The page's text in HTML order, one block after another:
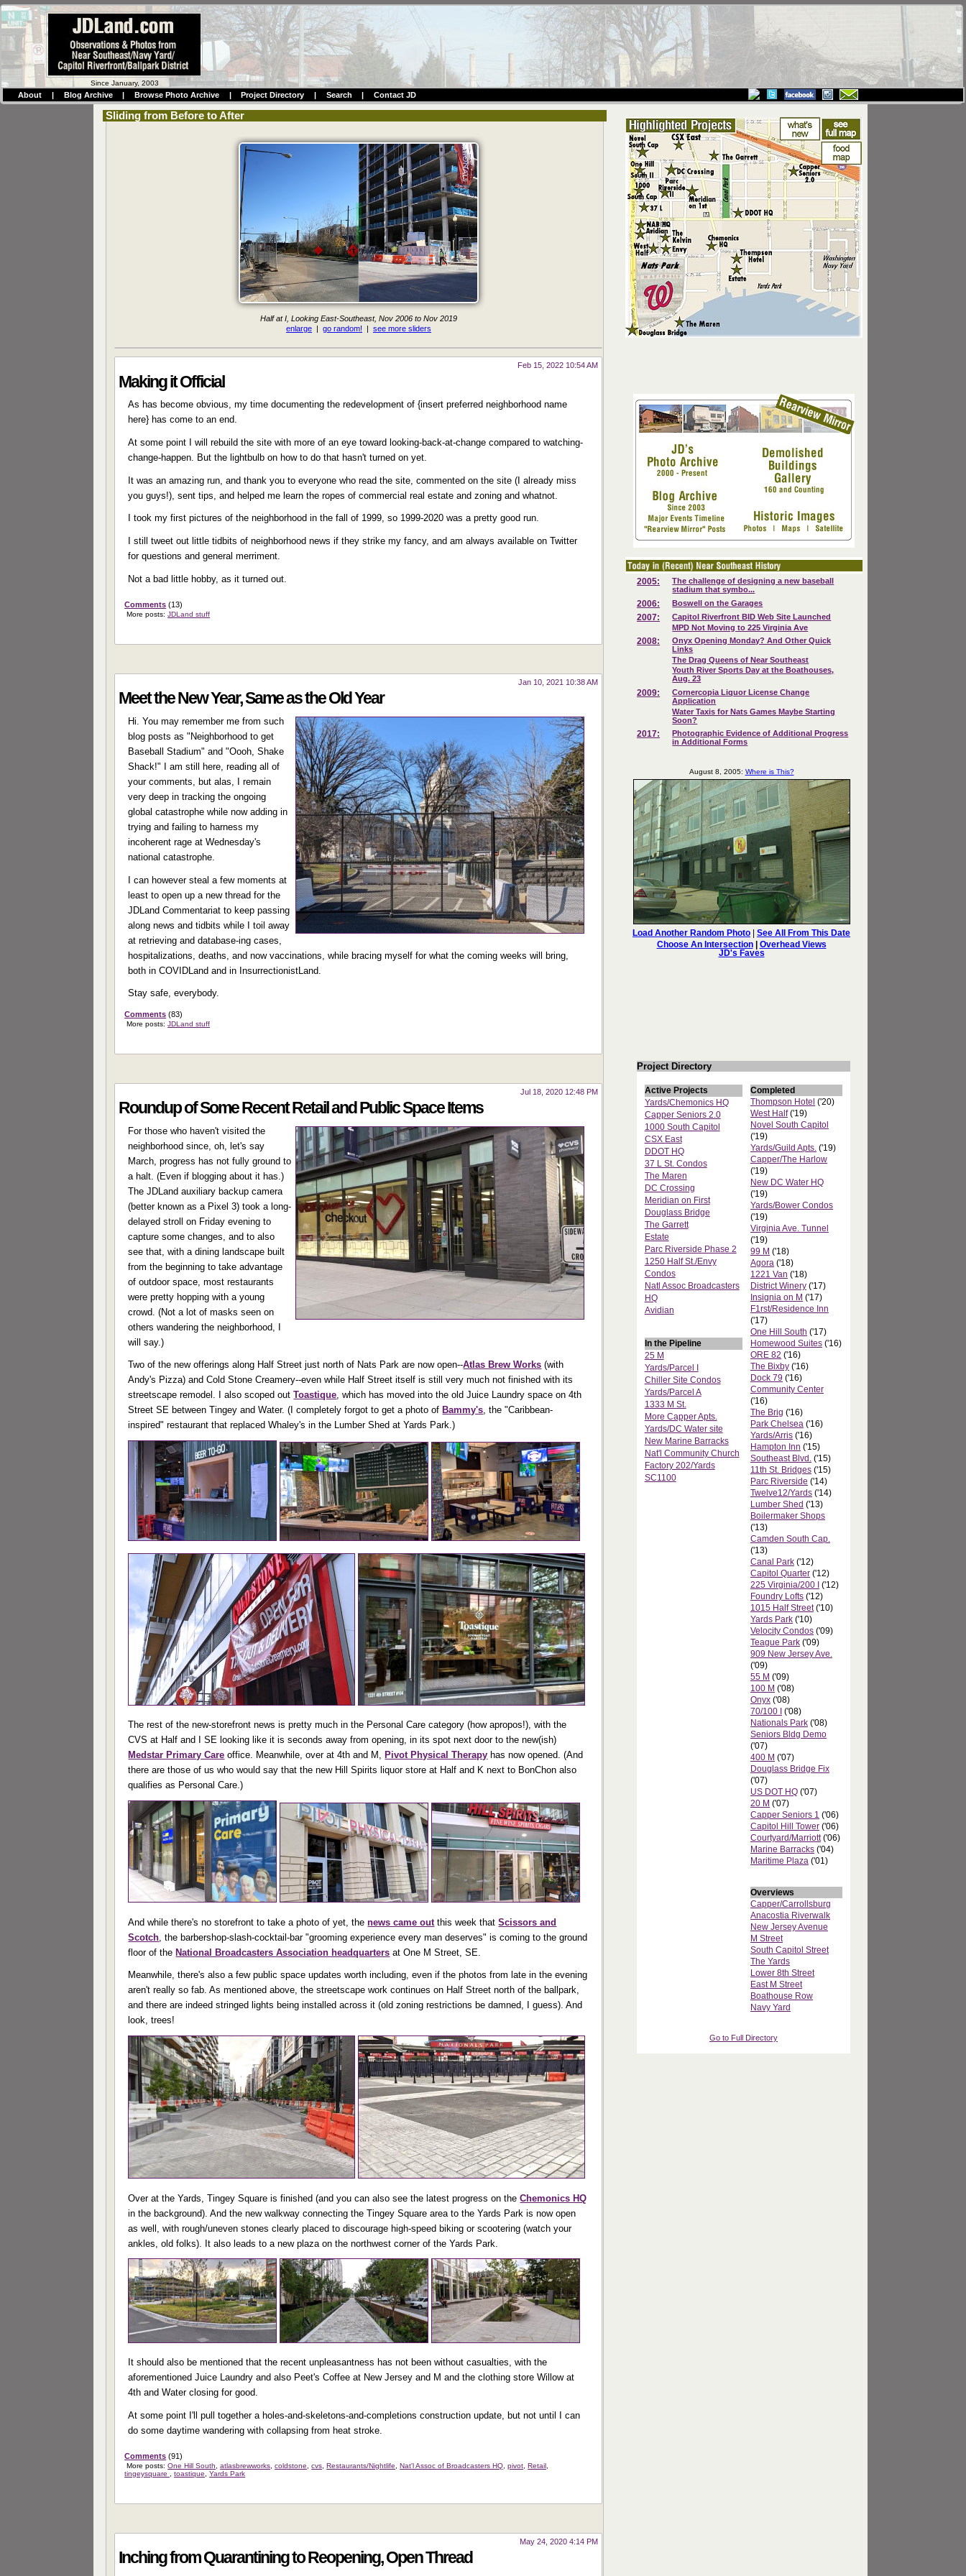
Since January, 2003
About | Blog Archive | Browse Photo Archive | Project Directory | Search | Contact JD
Sliding from Before to After
Feb 15, 2022 10:54 AM
Making it Official
As has become obvious, my time documenting the redevelopment of {insert preferred neighborhood name
here} has come to an end.
At some point I will rebuild the site with more of an eye toward looking-back-at-change compared to watching-
change-happen. But the lightbulb on how to do that hasn't turned on yet.
It was an amazing run, and thank you to everyone who read the site, commented on the site (I already miss
you guys!), sent tips, and helped me learn the ropes of commercial real estate and zoning and whatnot.
I took my first pictures of the neighborhood in the fall of 1999, so 1999-2020 was a pretty good run.
I still tweet out little tidbits of neighborhood news if they strike my fancy, and am always available on Twitter
for questions and general merriment.
Not a bad little hobby, as it turned out.
Comments (13)
More posts:JDLand stuff
Jan 10, 2021 10:38 AM
Meet the New Year, Same as the Old Year
Hi. You may remember me from such
blog posts as "Neighborhood to get
Baseball Stadium" and "Oooh, Shake
Shack!" I am still here, reading all of
your comments, but alas, I remain
very deep in tracking the ongoing
global catastrophe while now adding in
trying and failing to harness my
incoherent rage at Wednesday's
national catastrophe.
I can however steal a few moments at
least to open up a new thread for the
JDLand Commentariat to keep passing
along news and tidbits while I toil away
at retrieving and database-ing cases,
hospitalizations, deaths, and now vaccinations, while bracing myself for what the coming weeks will bring,
both in COVIDLand and in InsurrectionistLand.
Stay safe, everybody.
Comments (83)
More posts:JDLand stuff
Jul 18, 2020 12:48 PM
Roundup of Some Recent Retail and Public Space Items
For those who haven't visited the
neighborhood since, oh, let's say
March, progress has not fully ground to
a halt. (Even if blogging about it has.)
The JDLand auxiliary backup camera
(better known as a Pixel 3) took a long-
delayed stroll on Friday evening to
capture some changes, and to also
see that, with a dining landscape built
from the beginning to take advantage
of outdoor space, most restaurants
were pretty hopping with a young
crowd. (Not a lot of masks seen on
others wandering the neighborhood, I
will say.)
Two of the new offerings along Half Street just north of Nats Park are now open--Atlas Brew Works (with
Andy's Pizza) and Cold Stone Creamery--even while Half Street itself is still very much not finished with its
streetscape remodel. I also scoped outToastique, which has moved into the old Juice Laundry space on 4th
Street SE between Tingey and Water. (I completely forgot to get a photo of Bammy's, the "Caribbean-
inspired" restaurant that replaced Whaley's in the Lumber Shed at Yards Park.)
The rest of the new-storefront news is pretty much in the Personal Care category (how apropos!), with the
CVS at Half and I SE looking like it is seconds away from opening, in its spot next door to the new(ish)
Medstar Primary Care office. Meanwhile, over at 4th and M, Pivot Physical Therapy has now opened. (And
there are those of us who would say that the new Hill Spirits liquor store at Half and K next to BonChon also
qualifies as Personal Care.)
And while there's no storefront to take a photo of yet, thenews came out this week thatScissors and
Scotch , the barbershop-slash-cocktail-bar "grooming experience every man deserves" is coming to the ground
floor of theNational Broadcasters Association headquarters at One M Street, SE.
Meanwhile, there's also a few public space updates worth including, even if the photos from late in the evening
aren't really so fab. As mentioned above, the streetscape work continues on Half Street north of the ballpark,
and there are indeed stringed lights being installed across it (old zoning restrictions be damned, I guess). And
look, trees!
Over at the Yards, Tingey Square is finished (and you can also see the latest progress on theChemonics HQ
in the background). And the new walkway connecting the Tingey Square area to the Yards Park is now open
as well, with rough/uneven stones clearly placed to discourage high-speed biking or scootering (watch your
ankles, old folks). It also leads to a new plaza on the northwest corner of the Yards Park.
It should also be mentioned that the recent unpleasantness has not been without casualties, with the
aforementioned Juice Laundry and also Peet's Coffee at New Jersey and M and the clothing store Willow at
4th and Water closing for good.
At some point I'll pull together a holes-and-skeletons-and-completions construction update, but not until I can
do some daytime wandering with collapsing from heat stroke.
Comments (91)
More posts:One Hill South,atlasbrewworks,coldstone,cvs, Restaurants/Nightlife, Nat'l Assoc of Broadcasters HQ,pivot, Retail ,
tingeysquare ,toastique,Yards Park
May 24, 2020 4:14 PM
Inching from Quarantining to Reopening, Open Thread
2005:
The challenge of designing a new baseball
stadium that symbo...
2006: Boswell on the Garages
2007:
Capitol Riverfront BID Web Site Launched
MPD Not Moving to 225 Virginia Ave
2008:
Onyx Opening Monday? And Other Quick
Links
The Drag Queens of Near Southeast
Youth River Sports Day at the Boathouses,
Aug. 23
2009:
Cornercopia Liquor License Change
Application
Water Taxis for Nats Games Maybe Starting
Soon?
2017:
Photographic Evidence of Additional Progress
in Additional Forms
Project Directory
Active Projects
Yards/Chemonics HQ
Capper Seniors 2.0
1000 South Capitol
CSX East
DDOT HQ
37 L St. Condos
The Maren
DC Crossing
Meridian on First
Douglass Bridge
The Garrett
Estate
Parc Riverside Phase 2
1250 Half St./Envy
Condos
Natl Assoc Broadcasters
HQ
Avidian
In the Pipeline
25 M
Yards/Parcel I
Chiller Site Condos
Yards/Parcel A
1333 M St.
More Capper Apts.
Yards/DC Water site
New Marine Barracks
Nat'l Community Church
Factory 202/Yards
SC1100
Completed
Thompson Hotel ('20)
West Half('19)
Novel South Capitol
('19)
Yards/Guild Apts. ('19)
Capper/The Harlow
('19)
New DC Water HQ
('19)
Yards/Bower Condos
('19)
Virginia Ave. Tunnel
('19)
99 M ('18)
Agora ('18)
1221 Van ('18)
District Winery ('17)
Insignia on M ('17)
F1rst/Residence Inn
('17)
One Hill South ('17)
Homewood Suites ('16)
ORE 82 ('16)
The Bixby ('16)
Dock 79 ('16)
Community Center
('16)
The Brig ('16)
Park Chelsea ('16)
Yards/Arris ('16)
Hampton Inn ('15)
Southeast Blvd. ('15)
11th St. Bridges ('15)
Parc Riverside ('14)
Twelve12/Yards ('14)
Lumber Shed ('13)
Boilermaker Shops
('13)
Camden South Cap.
('13)
Canal Park ('12)
Capitol Quarter ('12)
225 Virginia/200 I
('12)
Foundry Lofts ('12)
1015 Half Street('10)
Yards Park ('10)
Velocity Condos ('09)
Teague Park ('09)
909 New Jersey Ave.
('09)
55 M ('09)
100 M ('08)
Onyx ('08)
70/100 I
('08)
Nationals Park ('08)
Seniors Bldg Demo
('07)
400 M ('07)
Douglass Bridge Fix
('07)
US DOT HQ ('07)
20 M ('07)
Capper Seniors 1 ('06)
Capitol Hill Tower ('06)
Courtyard/Marriott('06)
Marine Barracks ('04)
Maritime Plaza ('01)
Overviews
Capper/Carrollsburg
Anacostia Riverwalk
New Jersey Avenue
M Street
South Capitol Street
The Yards
Lower 8th Street
East M Street
Boathouse Row
Navy Yard
Go to Full Directory